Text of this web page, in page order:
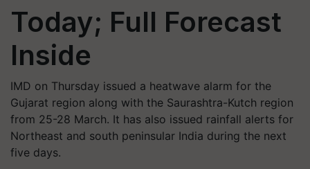
Today; Full Forecast
Inside
IMD on Thursday issued a heatwave alarm for the
Gujarat region along with the Saurashtra-Kutch region
from 25-28 March. It has also issued rainfall alerts for
Northeast and south peninsular India during the next
five days.